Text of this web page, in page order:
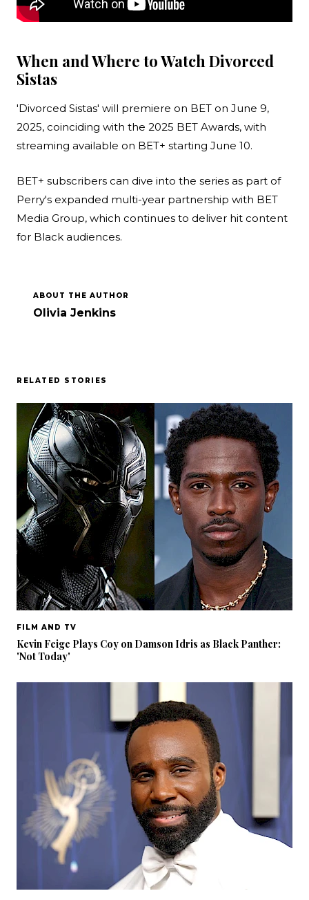
When and Where to Watch Divorced
Sistas
'Divorced Sistas' will premiere on BET on June 9,
2025, coinciding with the 2025 BET Awards, with
streaming available on BET+ starting June 10.
BET+ subscribers can dive into the series as part of
Perry's expanded multi-year partnership with BET
Media Group, which continues to deliver hit content
for Black audiences.
ABOUT THE AUTHOR
Olivia Jenkins
RELATED STORIES
FILM AND TV
Kevin Feige Plays Coy on Damson Idris as Black Panther:
'Not Today'